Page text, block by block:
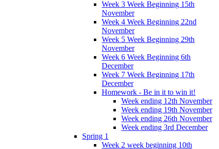
Week 3 Week Beginning 15th
November
Week 4 Week Beginning 22nd
November
Week 5 Week Beginning 29th
November
Week 6 Week Beginning 6th
December
Week 7 Week Beginning 17th
December
Homework - Be in it to win it!
Week ending 12th November
Week ending 19th November
Week ending 26th November
Week ending 3rd December
Spring 1
Week 2 week beginning 10th